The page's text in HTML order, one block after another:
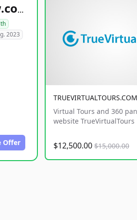
healthyfoodsnw.com
2023
Offer
TRUEVIRTUALTOURS.COM
Virtual Tours and 360
website TrueVirtualTours
$12,500.00 $15,000.00